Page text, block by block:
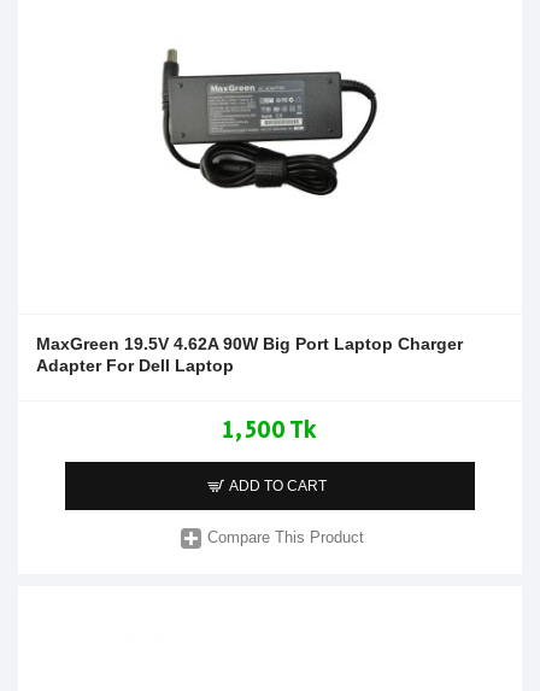
MaxGreen 19.5V 4.62A 90W Big Port Laptop Charger
Adapter For Dell Laptop
1,500 Tk
ADD TO CART
Compare This Product